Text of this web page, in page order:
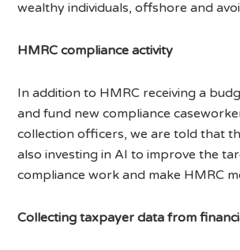
wealthy individuals, offshore and
HMRC compliance activity
In addition to HMRC receiving a
and fund new compliance
collection officers, we are told that
also investing in AI to improve the
compliance work and make HMRC
Collecting taxpayer data from